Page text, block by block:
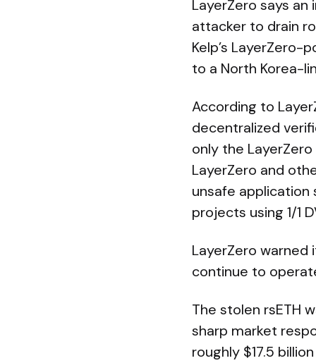
LayerZero says an
attacker to drain
Kelp’s
to a North Korea-
According to
decentralized
only the
LayerZero and
unsafe application
projects using 1/1
LayerZero
continue to
The stolen rsETH
sharp market
roughly $17.5